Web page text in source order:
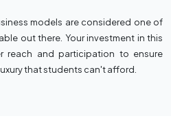
models are considered one of
out there. Your investment in this
reach and participation to ensure
that students can't afford.